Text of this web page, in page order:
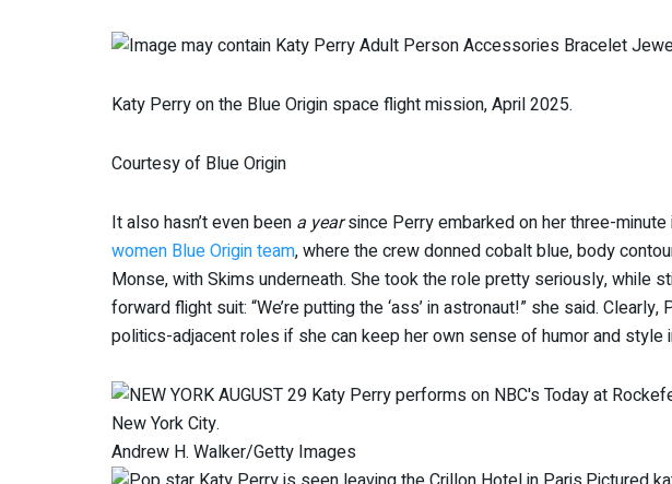
Katy Perry on the Blue Origin space flight mission, April 2025.
Courtesy of Blue Origin
It also hasn’t even been a yearsince Perry embarked on her three-
women Blue Origin team, where the crew donned cobalt blue, body
Monse, with Skims underneath. She took the role pretty seriously, while
forward flight suit: “We’re putting the ‘ass’ in astronaut!” she said.
politics-adjacent roles if she can keep her own sense of humor and style
Andrew H. Walker/Getty Images